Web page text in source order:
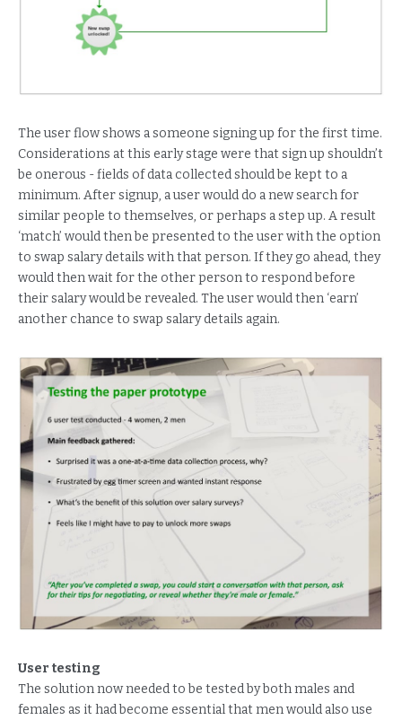
The user flow shows a someone signing up for the first time.
Considerations at this early stage were that sign up shouldn’t
be onerous - fields of data collected should be kept to a
minimum. After signup, a user would do a new search for
similar people to themselves, or perhaps a step up. A result
‘match’ would then be presented to the user with the option
to swap salary details with that person. If they go ahead, they
would then wait for the other person to respond before
their salary would be revealed. The user would then ‘earn’
another chance to swap salary details again.
User testing
The solution now needed to be tested by both males and
females as it had become essential that men would also use